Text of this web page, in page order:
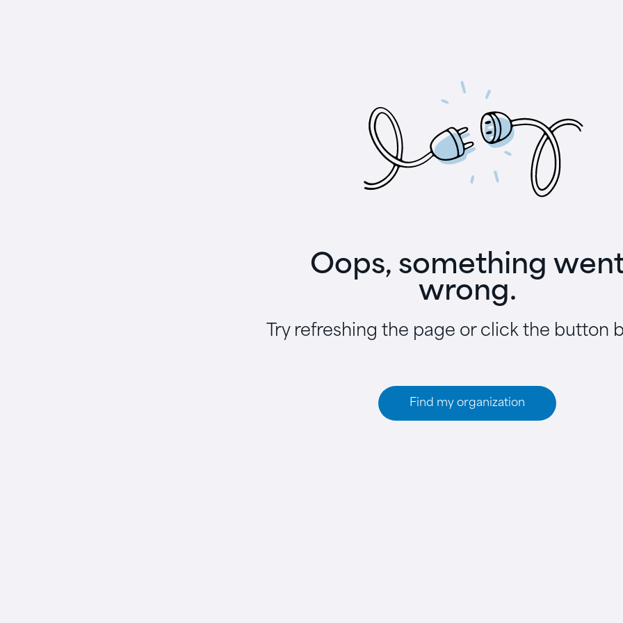
Oops, something
wrong.
Try refreshing the page or click the button
Find my organization